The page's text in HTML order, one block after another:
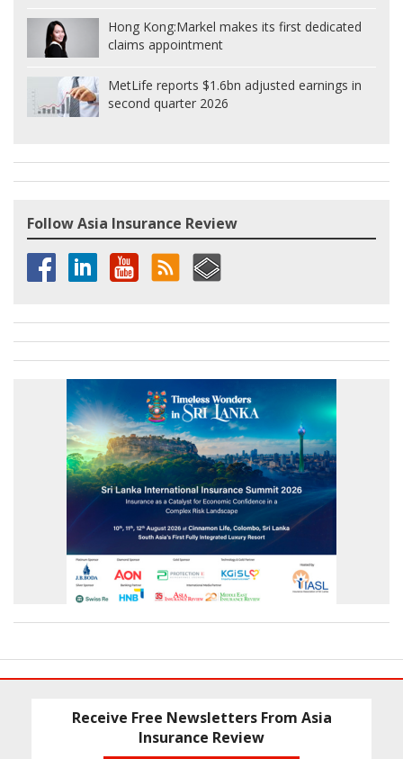
Hong Kong:Markel makes its first dedicated
claims appointment
MetLife reports $1.6bn adjusted earnings in
second quarter 2026
Follow Asia Insurance Review
Receive Free Newsletters From Asia
Insurance Review